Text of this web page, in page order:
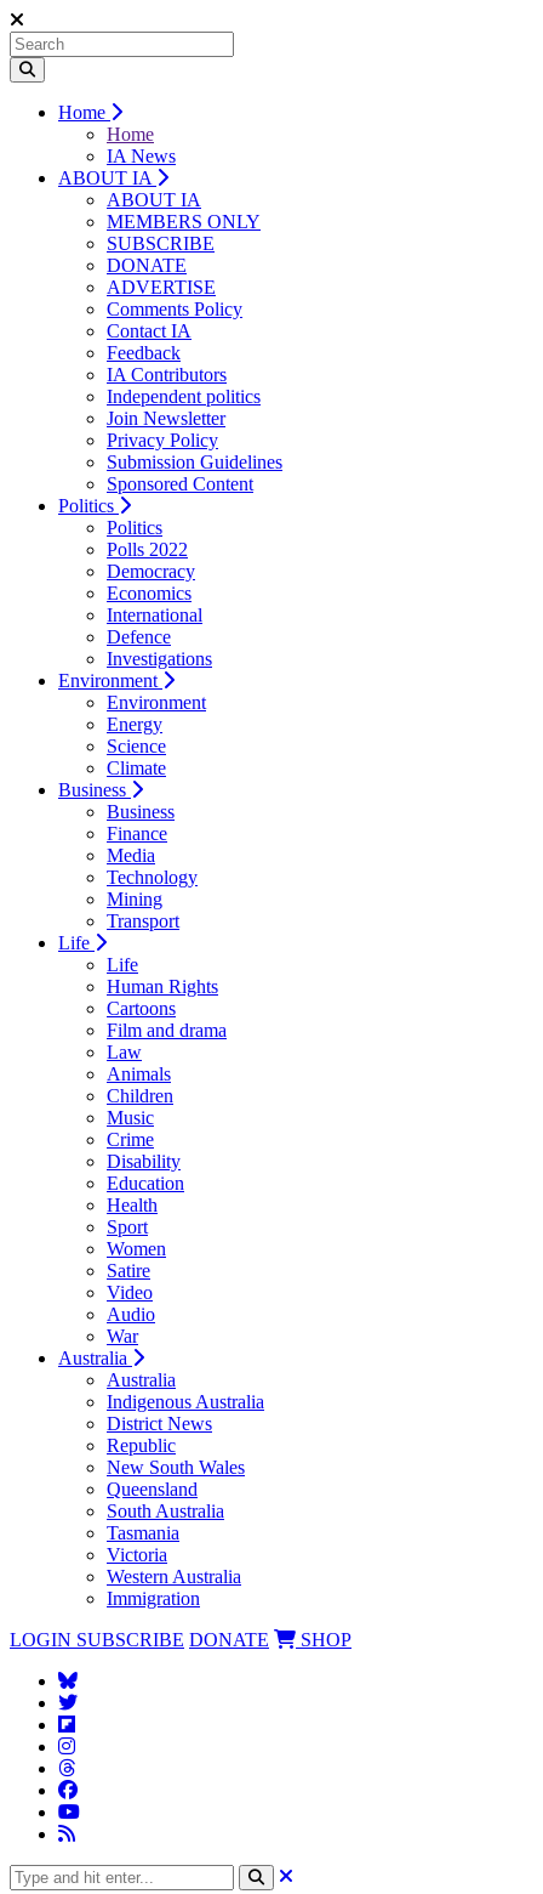
Home
Home
IA News
ABOUT IA
ABOUT IA
MEMBERS ONLY
SUBSCRIBE
DONATE
ADVERTISE
Comments Policy
Contact IA
Feedback
IA Contributors
Independent politics
Join Newsletter
Privacy Policy
Submission Guidelines
Sponsored Content
Politics
Politics
Polls 2022
Democracy
Economics
International
Defence
Investigations
Environment
Environment
Energy
Science
Climate
Business
Business
Finance
Media
Technology
Mining
Transport
Life
Life
Human Rights
Cartoons
Film and drama
Law
Animals
Children
Music
Crime
Disability
Education
Health
Sport
Women
Satire
Video
Audio
War
Australia
Australia
Indigenous Australia
District News
Republic
New South Wales
Queensland
South Australia
Tasmania
Victoria
Western Australia
Immigration
LOGIN SUBSCRIBE DONATE SHOP